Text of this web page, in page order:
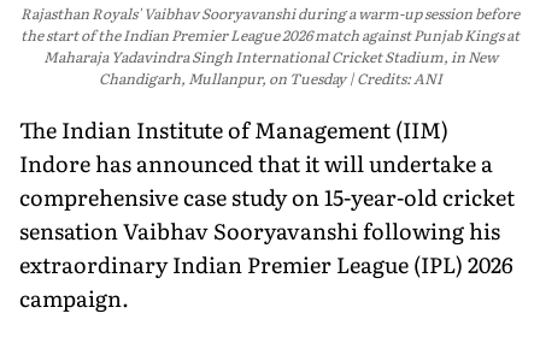
Rajasthan Royals' Vaibhav Sooryavanshi during a warm-up session before
the start of the Indian Premier League 2026 match against Punjab Kings at
Maharaja Yadavindra Singh International Cricket Stadium, in New
Chandigarh, Mullanpur, on Tuesday Credits: ANI
The Indian Institute of Management (IIM)
Indore has announced that it will undertake a
comprehensive case study on 15-year-old cricket
sensation Vaibhav Sooryavanshi following his
extraordinary Indian Premier League (IPL) 2026
campaign.